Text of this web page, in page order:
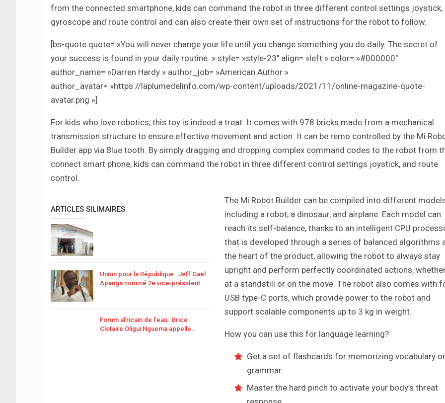
from the connected smartphone, kids can command the robot in three different control settings joystick,
gyroscope and route control and can also create their own set of instructions for the robot to follow.
[bs-quote quote= »You will never change your life until you change something you do daily. The secret of
your success is found in your daily routine. » style= »style-23″ align= »left » color= »#000000″
author_name= »Darren Hardy » author_job= »American Author »
author_avatar= »https://laplumedelinfo.com/wp-content/uploads/2021/11/online-magazine-quote-
avatar.png »]
For kids who love robotics, this toy is indeed a treat. It comes with 978 bricks made from a mechanical
transmission structure to ensure effective movement and action. It can be remo controlled by the Mi
Builder app via Blue tooth. By simply dragging and dropping complex command codes to the robot from
connect smart phone, kids can command the robot in three different control settings joystick, and route
control.
ARTICLES SILIMAIRES
Union pour la République : Jeff Gaël
Apanga nommé 2e vice‑président…
Forum africain de l’eau : Brice
Clotaire Oligui Nguema appelle…
The Mi Robot Builder can be compiled into different
including a robot, a dinosaur, and airplane. Each model can
reach its self-balance, thanks to an intelligent CPU
that is developed through a series of balanced algorithms
the heart of the product, allowing the robot to always stay
upright and perform perfectly coordinated actions,
at a standstill or on the move. The robot also comes with
USB type-C ports, which provide power to the robot and
support scalable components up to 3 kg in weight.
How you can use this for language learning?
Get a set of flashcards for memorizing vocabulary or
grammar.
Master the hard pinch to activate your body’s threat